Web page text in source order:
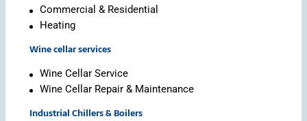
Commercial & Residential
Heating
Wine cellar services
Wine Cellar Service
Wine Cellar Repair & Maintenance
Industrial Chillers & Boilers